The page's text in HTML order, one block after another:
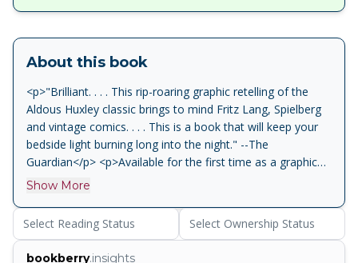
About this book
<p>"Brilliant. . . . This rip-roaring graphic retelling of the
Aldous Huxley classic brings to mind Fritz Lang, Spielberg
and vintage comics. . . . This is a book that will keep your
bedside light burning long into the night." --The
Guardian</p> <p>Available for the first time as a graphic
novel, "one of the most prophetic dystopian works of the
revered classic, adapted and illustrated by Fred Fordham,
the artist behind the graphic novel adaptation of To Kill A
Mockingbird.</p> <p>In Aldous Huxley's darkly satiric yet
Show More
Select Reading Status Select Ownership Status
bookberry.insights